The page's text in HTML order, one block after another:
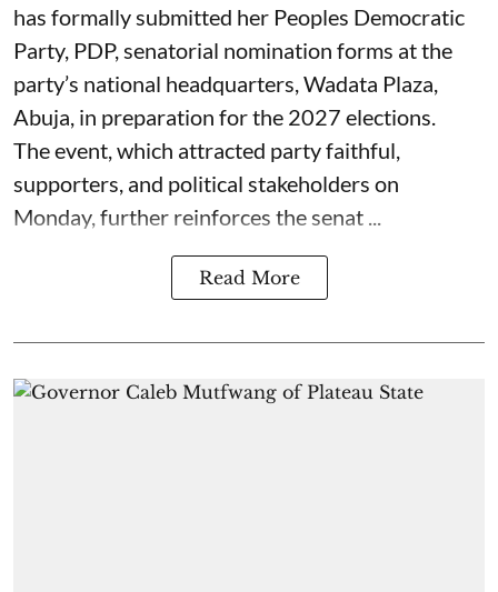
has formally submitted her Peoples Democratic
Party, PDP, senatorial nomination forms at the
party’s national headquarters, Wadata Plaza,
Abuja, in preparation for the 2027 elections.
The event, which attracted party faithful,
supporters, and political stakeholders on
Monday, further reinforces the senat ...
Read More